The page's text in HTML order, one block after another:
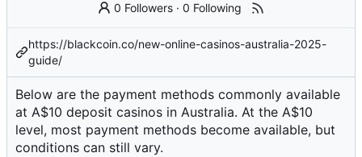
0 Followers ·0 Following
https://blackcoin.co/new-online-casinos-australia-2025-
guide/
Below are the payment methods commonly available
at A$10 deposit casinos in Australia. At the A$10
level, most payment methods become available, but
conditions can still vary.